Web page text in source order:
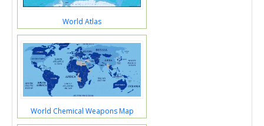
World Atlas
World Chemical Weapons Map